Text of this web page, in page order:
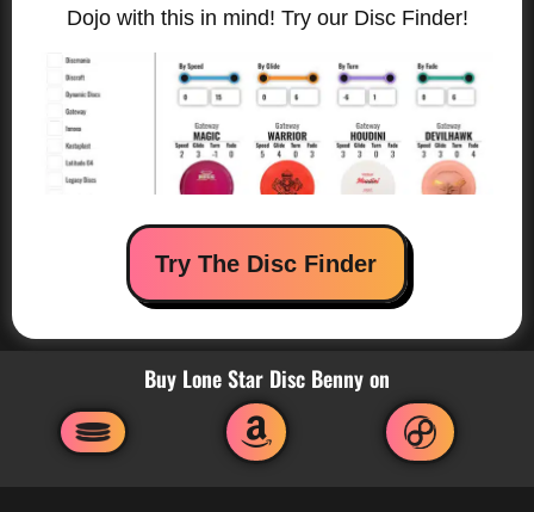
Dojo with this in mind! Try our Disc Finder!
Try The Disc Finder
Buy Lone Star Disc Benny on